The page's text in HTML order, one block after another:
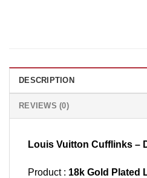
DESCRIPTION
REVIEWS (0)
Louis Vuitton Cufflinks –
Product : 18k Gold Plated